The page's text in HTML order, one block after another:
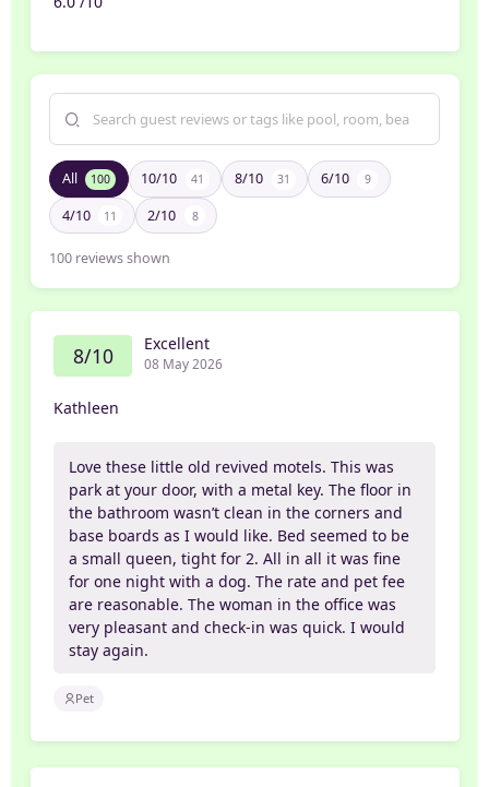
All 100 10/10 41 8/10 31 6/10 9
4/10 11 2/10 8
100 reviews shown
8/10 Excellent
08 May 2026
Kathleen
Love these little old revived motels. This was
park at your door, with a metal key. The floor in
the bathroom wasn’t clean in the corners and
base boards as I would like. Bed seemed to be
a small queen, tight for 2. All in all it was fine
for one night with a dog. The rate and pet fee
are reasonable. The woman in the office was
very pleasant and check-in was quick. I would
stay again.
Pet